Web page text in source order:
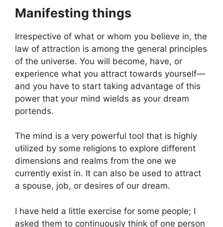
Manifesting things
Irrespective of what or whom you believe in, the
law of attraction is among the general principles
of the universe. You will become, have, or
experience what you attract towards yourself—
and you have to start taking advantage of this
power that your mind wields as your dream
portends.
The mind is a very powerful tool that is highly
utilized by some religions to explore different
dimensions and realms from the one we
currently exist in. It can also be used to attract
a spouse, job, or desires of our dream.
I have held a little exercise for some people; I
asked them to continuously think of one person